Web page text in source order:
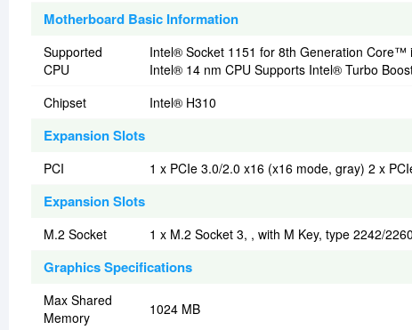
Motherboard Basic Information
Supported
CPU
Intel® Socket 1151 for 8th Generation
Intel® 14 nm CPU Supports Intel® Turbo
Chipset
Intel® H310
Expansion Slots
PCI 1 x PCIe 3.0/2.0 x16 (x16 mode, gray) 2 x
Expansion Slots
M.2 Socket 1 x M.2 Socket 3, , with M Key, type 2242/
Graphics Specifications
Max Shared
Memory
1024 MB